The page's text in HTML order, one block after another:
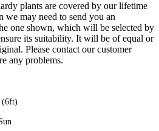
plants are covered by our lifetime
we may need to send you an
one shown, which will be selected by
its suitability. It will be of equal or
Please contact our customer
any problems.
(6ft)